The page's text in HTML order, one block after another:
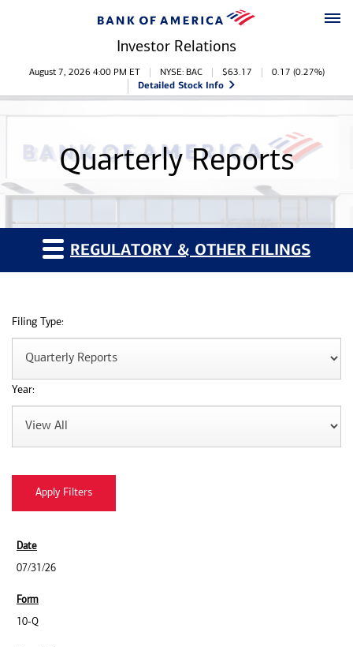
Investor Relations
Stock Information
August 7, 2026 4:00 PM ET NYSE: BAC $63.17 0.17 (0.27%)
Detailed Stock Info
Quarterly Reports
REGULATORY & OTHER FILINGS
Filing Type:
Year:
07/31/26
10-Q